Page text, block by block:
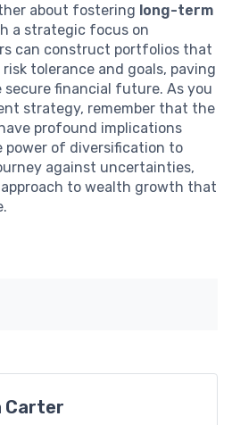
about fostering long-term
a strategic focus on
can construct portfolios that
tolerance and goals, paving
financial future. As you
strategy, remember that the
profound implications
power of diversification to
against uncertainties,
to wealth growth that
Carter